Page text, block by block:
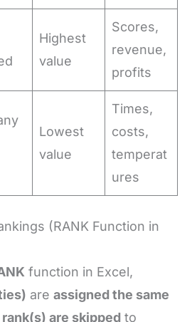
Highest
value
Scores,
revenue,
profits
Lowest
value
Times,
costs,
temperat
ures
(RANK Function in
function in Excel,
are assigned the same
are skipped to